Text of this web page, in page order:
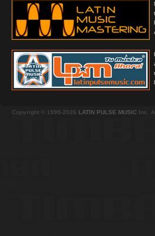
Copyright © 1999-2026 LATIN PULSE MUSIC Inc.